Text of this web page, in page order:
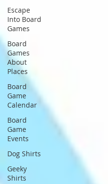
Escape
Into Board
Games
Board
Games
About
Places
Board
Game
Calendar
Board
Game
Events
Dog Shirts
Geeky
Shirts